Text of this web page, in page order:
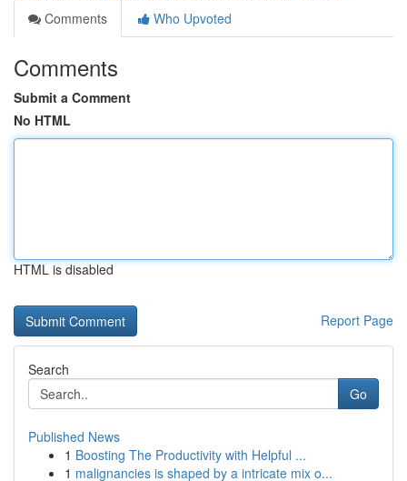
Comments
Who Upvoted
Comments
Submit a Comment
No HTML
HTML is disabled
Report Page
Search
Go
Published News
1 Boosting The Productivity with Helpful ...
1 malignancies is shaped by a intricate mix o...